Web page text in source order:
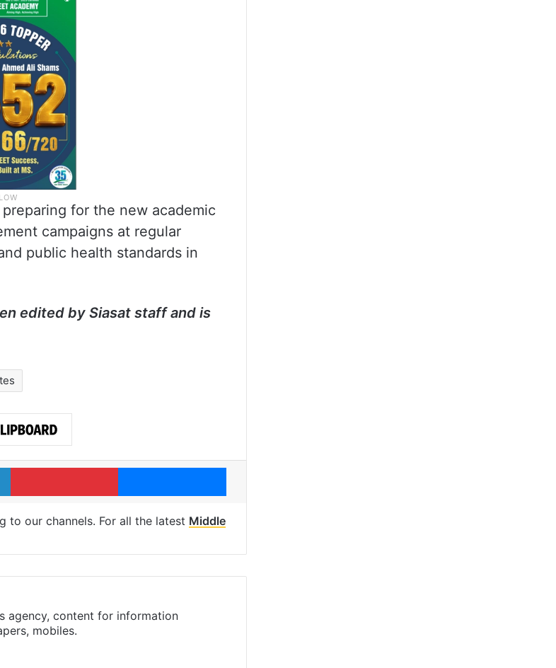
for the new academic
campaigns at regular
public health standards in
edited by Siasat staff and is
LinkedIn Pinterest Messenger
to our channels. For all the latest Middle
agency, content for information
mobiles.